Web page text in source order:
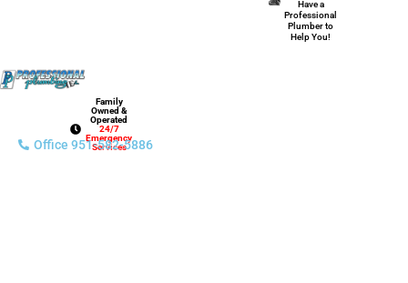
Family
Owned &
Operated
24/7
Emergency
Services
Have a
Professional
Plumber to
Help You!
Office 951-582-5886